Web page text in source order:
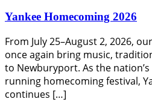
Yankee Homecoming 2026
From July 25–August 2, 2026,
once again bring music,
to Newburyport. As the
running homecoming festival,
continues […]